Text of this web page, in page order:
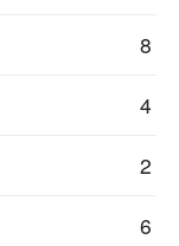
8
4
2
6